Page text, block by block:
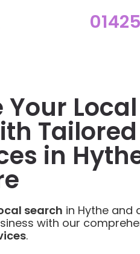
Local
in
search in Hythe and
with our
.